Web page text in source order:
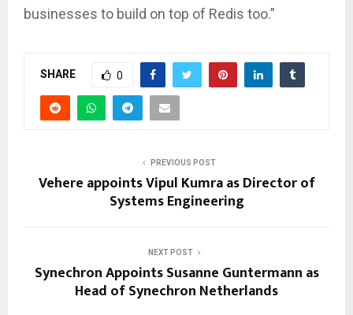
businesses to build on top of Redis too.”
SHARE 0
PREVIOUS POST
Vehere appoints Vipul Kumra as Director of
Systems Engineering
NEXT POST
Synechron Appoints Susanne Guntermann as
Head of Synechron Netherlands